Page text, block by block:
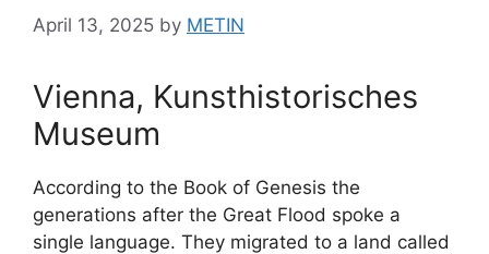
April 13, 2025 by METIN
Vienna, Kunsthistorisches
Museum
According to the Book of Genesis the
generations after the Great Flood spoke a
single language. They migrated to a land called